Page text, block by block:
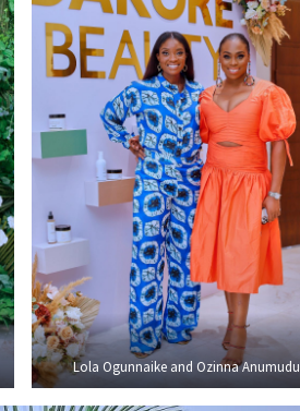
Lola Ogunnaike and Ozinna Anumudu